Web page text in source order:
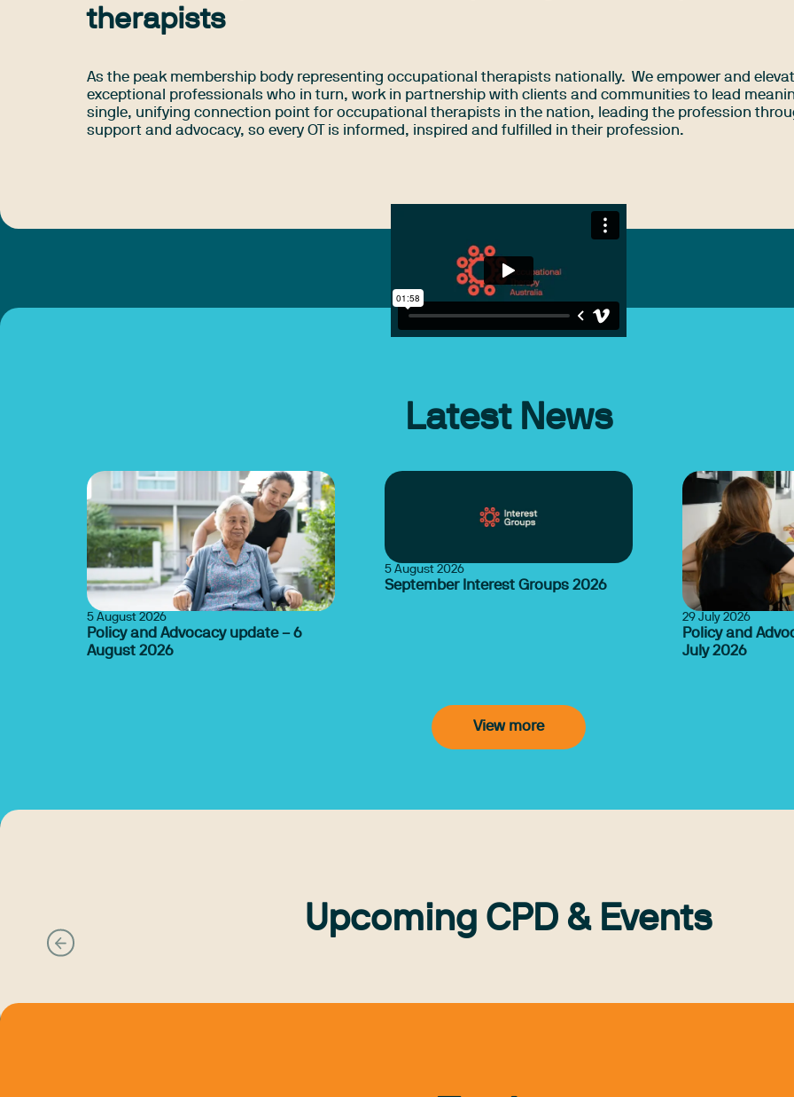
therapists
As the peak membership body representing occupational therapists nationally. We empower and
exceptional professionals who in turn, work in partnership with clients and communities to lead
single, unifying connection point for occupational therapists in the nation, leading the profession
support and advocacy, so every OT is informed, inspired and fulfilled in their profession.
Latest News
5 August 2026
Policy and Advocacy update – 6
August 2026
5 August 2026
September Interest Groups 2026
29 July 2026
Policy and
July 2026
View more
Upcoming CPD & Events
Previous slide